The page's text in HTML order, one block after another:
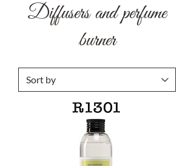
Diffusers and perfume
burner